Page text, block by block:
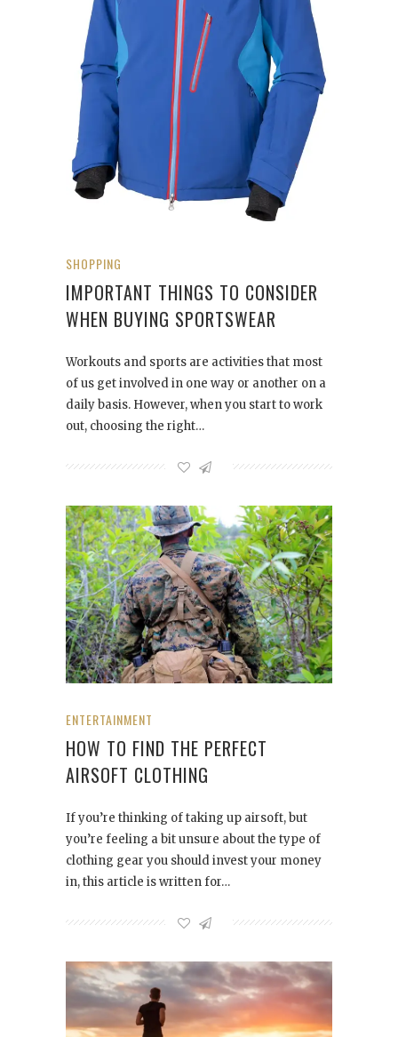
SHOPPING
IMPORTANT THINGS TO CONSIDER
WHEN BUYING SPORTSWEAR
Workouts and sports are activities that most
of us get involved in one way or another on a
daily basis. However, when you start to work
out, choosing the right…
ENTERTAINMENT
HOW TO FIND THE PERFECT
AIRSOFT CLOTHING
If you’re thinking of taking up airsoft, but
you’re feeling a bit unsure about the type of
clothing gear you should invest your money
in, this article is written for…